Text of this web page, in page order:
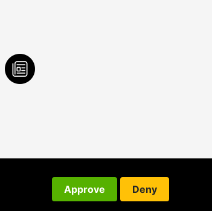
Approve Deny